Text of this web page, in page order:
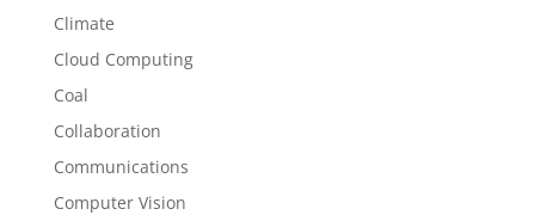
Climate
Cloud Computing
Coal
Collaboration
Communications
Computer Vision